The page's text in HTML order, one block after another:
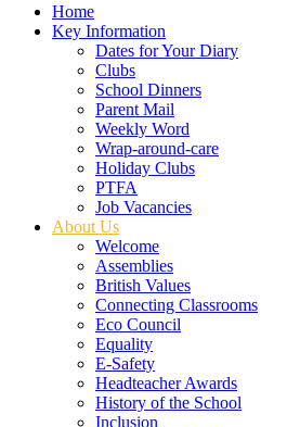
Home
Key Information
Dates for Your Diary
Clubs
School Dinners
Parent Mail
Weekly Word
Wrap-around-care
Holiday Clubs
PTFA
Job Vacancies
About Us
Welcome
Assemblies
British Values
Connecting Classrooms
Eco Council
Equality
E-Safety
Headteacher Awards
History of the School
Inclusion